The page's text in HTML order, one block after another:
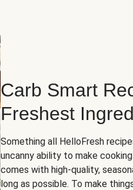
Carb Smart
Freshest
Something all HelloFresh
uncanny ability to make
comes with high-quality,
long as possible. To make